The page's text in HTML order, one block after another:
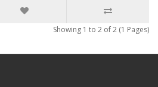
Showing 1 to 2 of 2 (1 Pages)